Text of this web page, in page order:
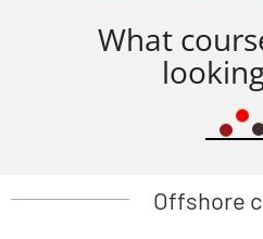
What
Offshore